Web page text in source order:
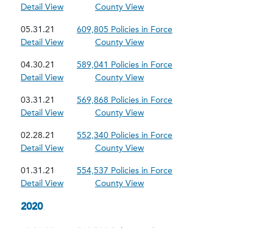
Detail View
County View
05.31.21
609,805 Policies in Force
Detail View
County View
04.30.21
589,041 Policies in Force
Detail View
County View
03.31.21
569,868 Policies in Force
Detail View
County View
02.28.21
552,340 Policies in Force
Detail View
County View
01.31.21
554,537 Policies in Force
Detail View
County View
2020